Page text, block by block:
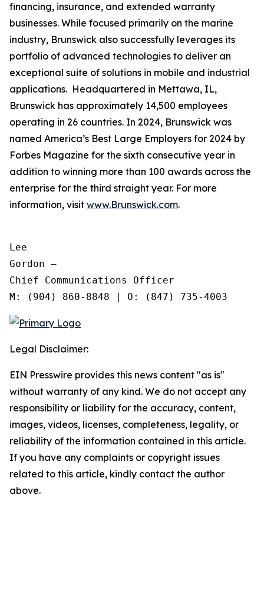
financing, insurance, and extended warranty
businesses. While focused primarily on the marine
industry, Brunswick also successfully leverages its
portfolio of advanced technologies to deliver an
exceptional suite of solutions in mobile and industrial
applications. Headquartered in Mettawa, IL,
Brunswick has approximately 14,500 employees
operating in 26 countries. In 2024, Brunswick was
named America’s Best Large Employers for 2024 by
Forbes Magazine for the sixth consecutive year in
addition to winning more than 100 awards across the
enterprise for the third straight year. For more
information, visit www.Brunswick.com.
Lee
Gordon —
Chief Communications Officer
Legal Disclaimer:
EIN Presswire provides this news content "as is"
without warranty of any kind. We do not accept any
responsibility or liability for the accuracy, content,
images, videos, licenses, completeness, legality, or
reliability of the information contained in this article.
If you have any complaints or copyright issues
related to this article, kindly contact the author
above.